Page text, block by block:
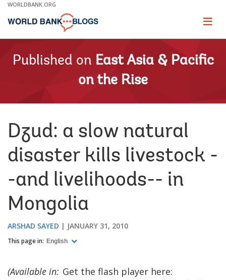
Skip
Main
WORLDBANK.ORG
Page
Published on East Asia & Pacific
on the Rise
Dzud: a slow natural
disaster kills livestock -
-and livelihoods-- in
Mongolia
ARSHAD SAYED JANUARY 31, 2010
This page in: English
Get the flash player here:
(Available in: